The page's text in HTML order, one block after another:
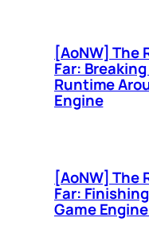
[AoNW] The
Far:
Runtime
Engine
[AoNW] The
Far:
Game